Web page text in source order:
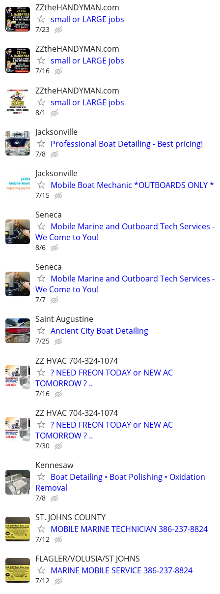
ZZtheHANDYMAN.com
small or LARGE jobs
7/23
ZZtheHANDYMAN.com
small or LARGE jobs
7/16
ZZtheHANDYMAN.com
small or LARGE jobs
8/1
Jacksonville
Professional Boat Detailing - Best pricing!
7/8
Jacksonville
Mobile Boat Mechanic *OUTBOARDS ONLY *
7/15
Seneca
Mobile Marine and Outboard Tech Services -
We Come to You!
8/6
Seneca
Mobile Marine and Outboard Tech Services -
We Come to You!
7/7
Saint Augustine
Ancient City Boat Detailing
7/25
ZZ HVAC 704-324-1074
? NEED FREON TODAY or NEW AC
TOMORROW ? ..
7/16
ZZ HVAC 704-324-1074
? NEED FREON TODAY or NEW AC
TOMORROW ? ..
7/30
Kennesaw
Boat Detailing • Boat Polishing • Oxidation
Removal
7/8
ST. JOHNS COUNTY
MOBILE MARINE TECHNICIAN 386-237-8824
7/12
FLAGLER/VOLUSIA/ST JOHNS
MARINE MOBILE SERVICE 386-237-8824
7/12